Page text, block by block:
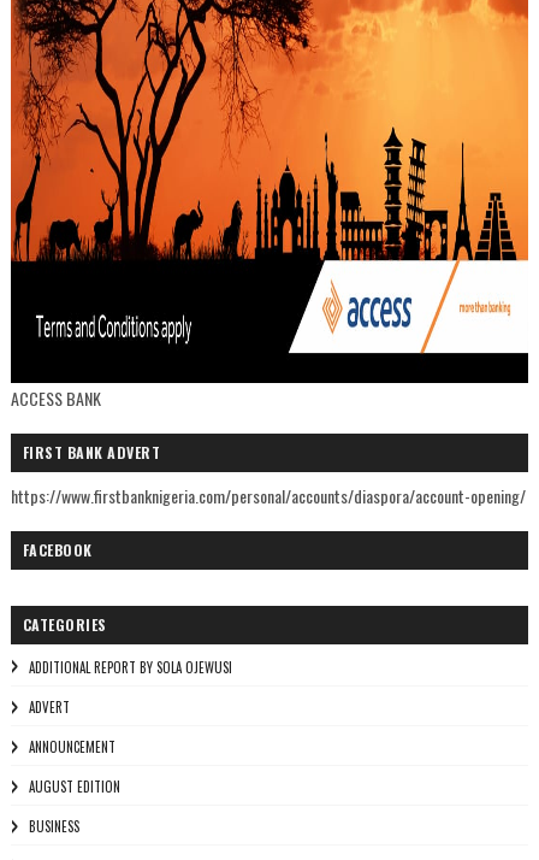
ACCESS BANK
FIRST BANK ADVERT
https://www.firstbanknigeria.com/personal/accounts/diaspora/account-opening/
FACEBOOK
CATEGORIES
ADDITIONAL REPORT BY SOLA OJEWUSI
ADVERT
ANNOUNCEMENT
AUGUST EDITION
BUSINESS